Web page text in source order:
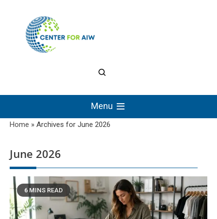
The Center for
Authentic Intellectual
Work
Menu
Home » Archives for June 2026
June 2026
6 MINS READ